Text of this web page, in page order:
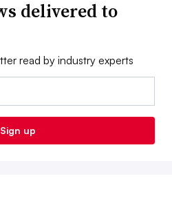
delivered to
read by industry experts
Sign up